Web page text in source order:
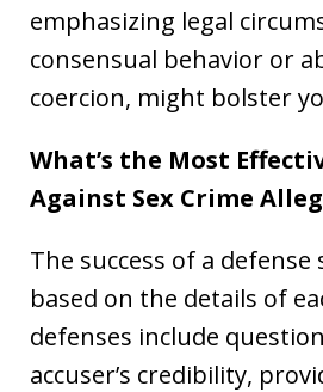
emphasizing legal
consensual behavior or
coercion, might bolster
What’s the Most
Against Sex Crime
The success of a
based on the details of
defenses include
accuser’s credibility,